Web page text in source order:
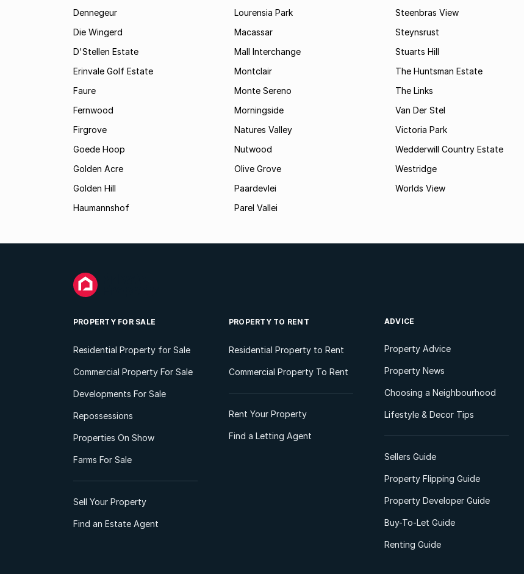
Dennegeur
Die Wingerd
D'Stellen Estate
Erinvale Golf Estate
Faure
Fernwood
Firgrove
Goede Hoop
Golden Acre
Golden Hill
Haumannshof
Lourensia Park
Macassar
Mall Interchange
Montclair
Monte Sereno
Morningside
Natures Valley
Nutwood
Olive Grove
Paardevlei
Parel Vallei
Steenbras View
Steynsrust
Stuarts Hill
The Huntsman Estate
The Links
Van Der Stel
Victoria Park
Wedderwill Country Estate
Westridge
Worlds View
PROPERTY FOR SALE
Residential Property for Sale
Commercial Property For Sale
Developments For Sale
Repossessions
Properties On Show
Farms For Sale
Sell Your Property
Find an Estate Agent
PROPERTY TO RENT
Residential Property to Rent
Commercial Property To Rent
Rent Your Property
Find a Letting Agent
ADVICE
Property Advice
Property News
Choosing a Neighbourhood
Lifestyle & Decor Tips
Sellers Guide
Property Flipping Guide
Property Developer Guide
Buy-To-Let Guide
Renting Guide